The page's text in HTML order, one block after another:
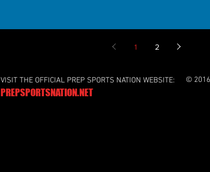
1 2
VISIT THE OFFICIAL PREP SPORTS NATION WEBSITE:
PREPSPORTSNATION.NET
©